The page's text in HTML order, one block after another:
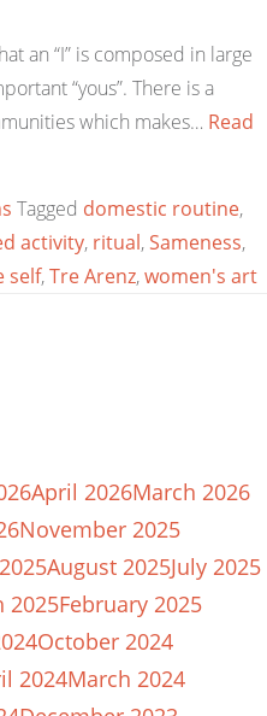
an “I” is composed in large
“yous”. There is a
which makes… Read
Tagged domestic routine,
activity, ritual,Sameness,
self,Tre Arenz,women's art
April 2026March 2026
November 2025
August 2025July 2025
2025February 2025
October 2024
2024March 2024